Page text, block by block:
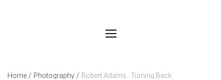
Home / Photography / Robert Adams : Turning Back